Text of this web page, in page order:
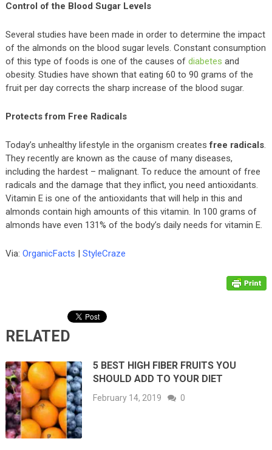
Control of the Blood Sugar Levels
Several studies have been made in order to determine the impact
of the almonds on the blood sugar levels. Constant consumption
of this type of foods is one of the causes of diabetes and
obesity. Studies have shown that eating 60 to 90 grams of the
fruit per day corrects the sharp increase of the blood sugar.
Protects from Free Radicals
Today’s unhealthy lifestyle in the organism createsfree radicals.
They recently are known as the cause of many diseases,
including the hardest – malignant. To reduce the amount of free
radicals and the damage that they inflict, you need antioxidants.
Vitamin E is one of the antioxidants that will help in this and
almonds contain high amounts of this vitamin. In 100 grams of
almonds have even 131% of the body’s daily needs for vitamin E.
Via: OrganicFacts StyleCraze
RELATED
5 BEST HIGH FIBER FRUITS YOU
SHOULD ADD TO YOUR DIET
February 14, 2019 0